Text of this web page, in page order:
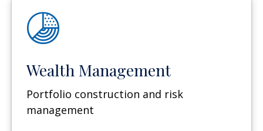
Wealth Management
Portfolio construction and risk
management